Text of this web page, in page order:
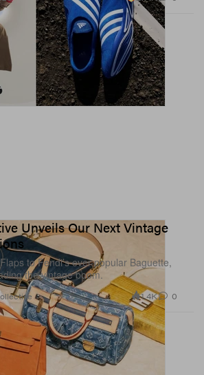
Unveils Our Next Vintage
to Fendi’s ever-popular Baguette,
the vintage boom.
1.4K 0